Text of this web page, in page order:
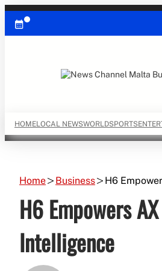
Skip
content
HOMELOCAL NEWSWORLDSPORTS
Home Business H6
H6 Empowers
Intelligence